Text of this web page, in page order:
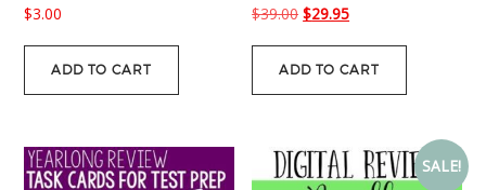
$3.00
ADD TO CART
$39.00 Original
was:
$29.95Current
is:
ADD TO CART
SALE!